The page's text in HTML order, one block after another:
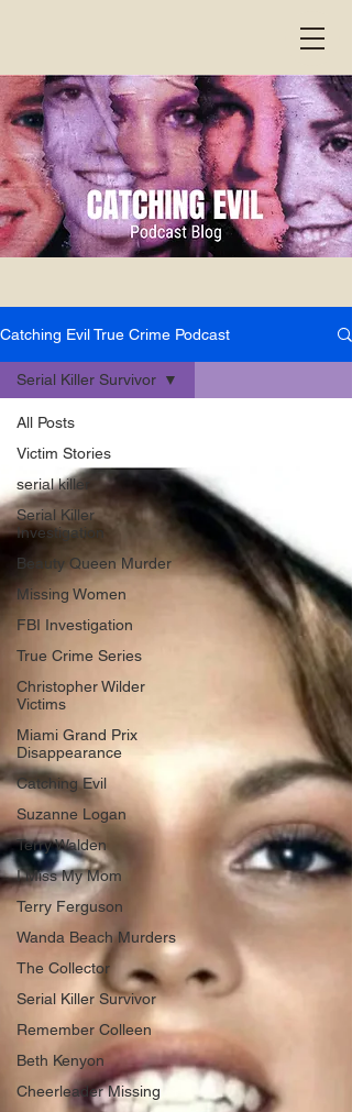
Catching Evil True Crime Podcast
All Posts
Victim Stories
serial killer
Serial Killer
Investigation
Beauty Queen Murder
Missing Women
FBI Investigation
True Crime Series
Christopher Wilder
Victims
Miami Grand Prix
Disappearance
Catching Evil
Suzanne Logan
Terry Walden
I Miss My Mom
Terry Ferguson
Wanda Beach Murders
The Collector
Serial Killer Survivor
Remember Colleen
Beth Kenyon
Cheerleader Missing
Serial Killer Survivor